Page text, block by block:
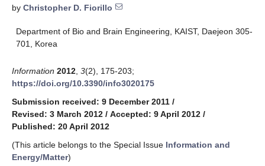
by Christopher D. Fiorillo
Department of Bio and Brain Engineering, KAIST, Daejeon 305-
701, Korea
Information 2012 3(2), 175-203;
https://doi.org/10.3390/info3020175
Submission received: 9 December 2011 /
Revised: 3 March 2012 / Accepted: 9 April 2012 /
Published: 20 April 2012
(This article belongs to the Special Issue Information and
Energy/Matter)